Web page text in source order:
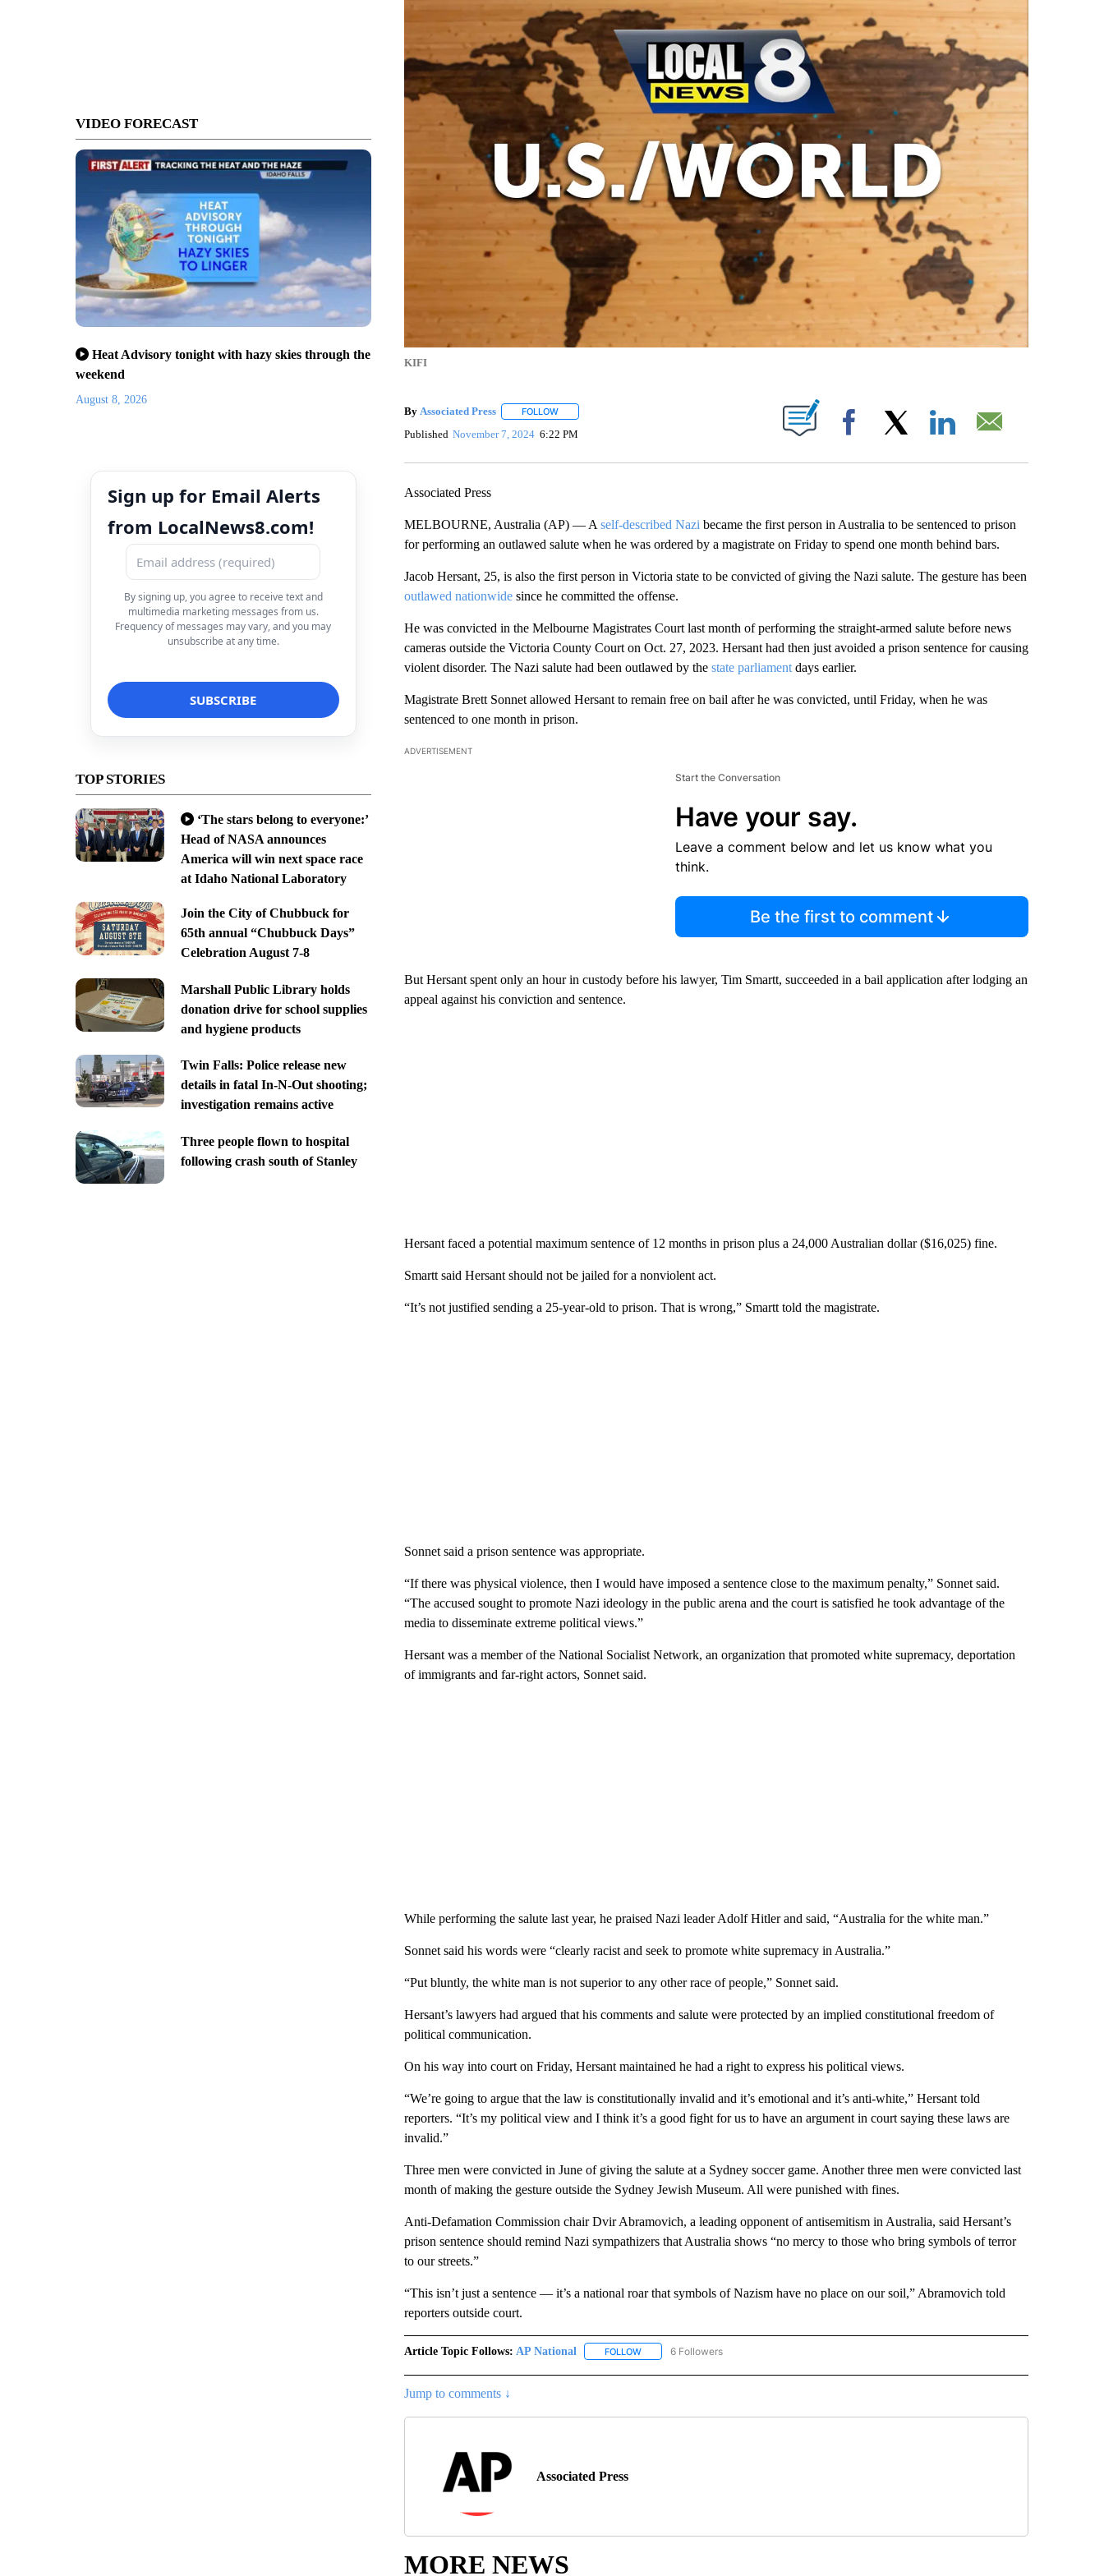
VIDEO FORECAST
Heat Advisory tonight with hazy skies through the
weekend
August 8, 2026
Sign up for Email Alerts
from LocalNews8.com!
By signing up, you agree to receive text and
multimedia marketing messages from us.
Frequency of messages may vary, and you may
unsubscribe at any time.
TOP STORIES
‘The stars belong to everyone:’
Head of NASA announces
America will win next space race
at Idaho National Laboratory
Join the City of Chubbuck for
65th annual “Chubbuck Days”
Celebration August 7-8
Marshall Public Library holds
donation drive for school supplies
and hygiene products
Twin Falls: Police release new
details in fatal In-N-Out shooting;
investigation remains active
Three people flown to hospital
following crash south of Stanley
KIFI
By Associated Press FOLLOWFOLLOW "" TO RECEIVE NOTIFICATIONS ABOUT NEW PAGES ON "".
Published November 7, 2024 6:22 PM Facebook
Associated Press
MELBOURNE, Australia (AP) — A self-described Nazi became the first person in Australia to be sentenced to prison
for performing an outlawed salute when he was ordered by a magistrate on Friday to spend one month behind bars.
Jacob Hersant, 25, is also the first person in Victoria state to be convicted of giving the Nazi salute. The gesture has been
outlawed nationwidesince he committed the offense.
He was convicted in the Melbourne Magistrates Court last month of performing the straight-armed salute before news
cameras outside the Victoria County Court on Oct. 27, 2023. Hersant had then just avoided a prison sentence for causing
violent disorder. The Nazi salute had been outlawed by the state parliamentdays earlier.
Magistrate Brett Sonnet allowed Hersant to remain free on bail after he was convicted, until Friday, when he was
sentenced to one month in prison.
ADVERTISEMENT
Start the Conversation
Have your say.
Leave a comment below and let us know what you
think.
Be the first to comment
But Hersant spent only an hour in custody before his lawyer, Tim Smartt, succeeded in a bail application after lodging an
appeal against his conviction and sentence.
Hersant faced a potential maximum sentence of 12 months in prison plus a 24,000 Australian dollar ($16,025) fine.
Smartt said Hersant should not be jailed for a nonviolent act.
“It’s not justified sending a 25-year-old to prison. That is wrong,” Smartt told the magistrate.
Sonnet said a prison sentence was appropriate.
“If there was physical violence, then I would have imposed a sentence close to the maximum penalty,” Sonnet said.
“The accused sought to promote Nazi ideology in the public arena and the court is satisfied he took advantage of the
media to disseminate extreme political views.”
Hersant was a member of the National Socialist Network, an organization that promoted white supremacy, deportation
of immigrants and far-right actors, Sonnet said.
While performing the salute last year, he praised Nazi leader Adolf Hitler and said, “Australia for the white man.”
Sonnet said his words were “clearly racist and seek to promote white supremacy in Australia.”
“Put bluntly, the white man is not superior to any other race of people,” Sonnet said.
Hersant’s lawyers had argued that his comments and salute were protected by an implied constitutional freedom of
political communication.
On his way into court on Friday, Hersant maintained he had a right to express his political views.
“We’re going to argue that the law is constitutionally invalid and it’s emotional and it’s anti-white,” Hersant told
reporters. “It’s my political view and I think it’s a good fight for us to have an argument in court saying these laws are
invalid.”
Three men were convicted in June of giving the salute at a Sydney soccer game. Another three men were convicted last
month of making the gesture outside the Sydney Jewish Museum. All were punished with fines.
Anti-Defamation Commission chair Dvir Abramovich, a leading opponent of antisemitism in Australia, said Hersant’s
prison sentence should remind Nazi sympathizers that Australia shows “no mercy to those who bring symbols of terror
to our streets.”
“This isn’t just a sentence — it’s a national roar that symbols of Nazism have no place on our soil,” Abramovich told
reporters outside court.
Article Topic Follows: AP National FOLLOWFOLLOW "AP NATIONAL" TO RECEIVE NOTIFICATIONS ABOUT NEW PAGES ON "AP NATIONAL".
6 Followers
Jump to comments ↓
Associated Press
MORE NEWS